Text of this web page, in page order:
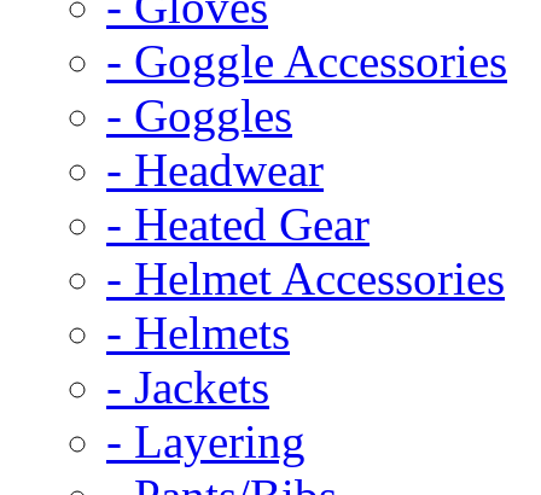
- Goggle Accessories
- Goggles
- Headwear
- Heated Gear
- Helmet Accessories
- Helmets
- Jackets
- Layering